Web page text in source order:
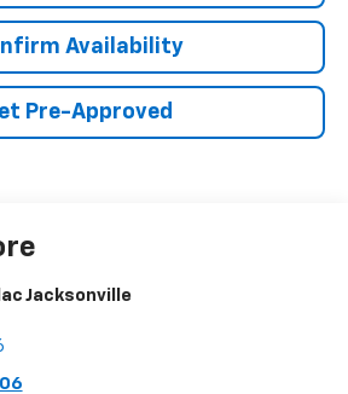
Availability
Pre-Approved
Jacksonville